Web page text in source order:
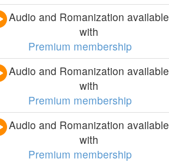
Audio and Romanization available
with
Premium membership
Audio and Romanization available
with
Premium membership
Audio and Romanization available
with
Premium membership